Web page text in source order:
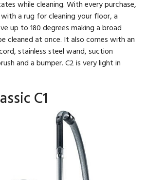
while cleaning. With every purchase,
a rug for cleaning your floor, a
up to 180 degrees making a broad
cleaned at once. It also comes with an
stainless steel wand, suction
and a bumper. C2 is very light in
C1